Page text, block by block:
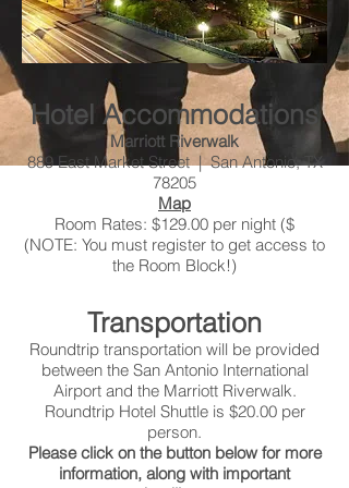
Hotel Accommodations
Marriott Riverwalk
889 East Market Street | San Antonio, TX
78205
Map
Room Rates: $129.00 per night ($
(NOTE: You must register to get access to
the Room Block!)
Transportation
Roundtrip transportation will be provided
between the San Antonio International
Airport and the Marriott Riverwalk.
Roundtrip Hotel Shuttle is $20.00 per
person.
Please click on the button below for more
information, along with important